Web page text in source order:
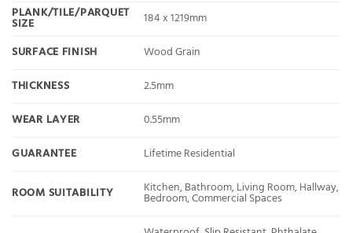
PLANK/TILE/PARQUET
SIZE
184 x 1219mm
SURFACE FINISH
Wood Grain
THICKNESS
2.5mm
WEAR LAYER
0.55mm
GUARANTEE
Lifetime Residential
ROOM SUITABILITY Kitchen, Bathroom, Living Room, Hallway,
Bedroom, Commercial Spaces